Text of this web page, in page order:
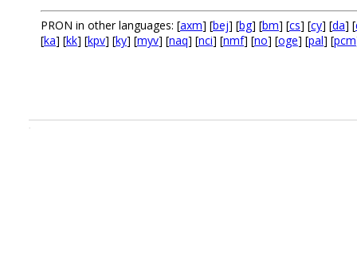
PRON in other languages: [axm] [bej] [bg] [bm] [cs] [cy] [da] [
[ka] [kk] [kpv] [ky] [myv] [naq] [nci] [nmf] [no] [oge] [pal] [pcm
.